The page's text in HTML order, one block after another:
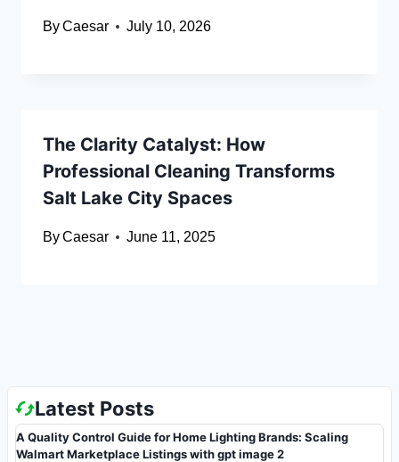
ByCaesar July 10, 2026
The Clarity Catalyst: How
Professional Cleaning Transforms
Salt Lake City Spaces
ByCaesar June 11, 2025
Latest Posts
A Quality Control Guide for Home Lighting Brands: Scaling
Walmart Marketplace Listings with gpt image 2